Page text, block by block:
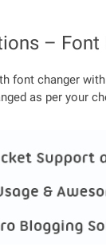
– Font
font changer
as per your